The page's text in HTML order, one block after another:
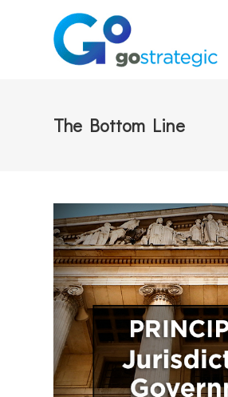
The Bottom Line